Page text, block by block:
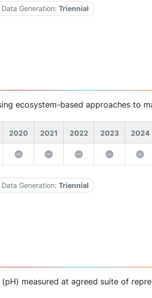
Generation: Triennial
ecosystem-based approaches to
2020 2021 2022 2023 2024
Generation: Triennial
(pH) measured at agreed suite of